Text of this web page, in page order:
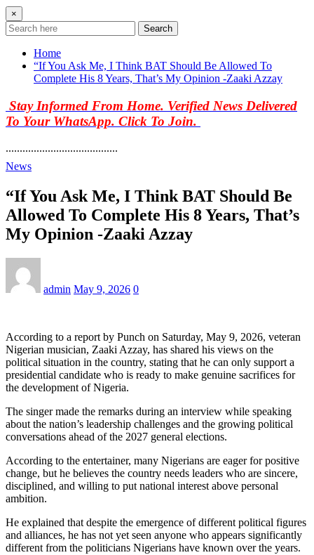
×
Search
Home
“If You Ask Me, I Think BAT Should Be Allowed To
Complete His 8 Years, That’s My Opinion -Zaaki Azzay
Stay Informed From Home. Verified News Delivered
To Your WhatsApp. Click To Join.
........................................
News
“If You Ask Me, I Think BAT Should Be
Allowed To Complete His 8 Years, That’s
My Opinion -Zaaki Azzay
admin May 9, 2026 0
According to a report by Punch on Saturday, May 9, 2026, veteran
Nigerian musician, Zaaki Azzay, has shared his views on the
political situation in the country, stating that he can only support a
presidential candidate who is ready to make genuine sacrifices for
the development of Nigeria.
The singer made the remarks during an interview while speaking
about the nation’s leadership challenges and the growing political
conversations ahead of the 2027 general elections.
According to the entertainer, many Nigerians are eager for positive
change, but he believes the country needs leaders who are sincere,
disciplined, and willing to put national interest above personal
ambition.
He explained that despite the emergence of different political figures
and alliances, he has not yet seen anyone who appears significantly
different from the politicians Nigerians have known over the years.